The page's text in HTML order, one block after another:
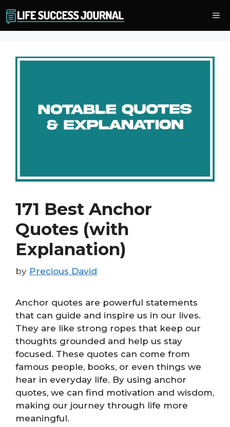
to
content
171 Best Anchor
Quotes (with
Explanation)
by Precious David
Anchor quotes are powerful statements
that can guide and inspire us in our lives.
They are like strong ropes that keep our
thoughts grounded and help us stay
focused. These quotes can come from
famous people, books, or even things we
hear in everyday life. By using anchor
quotes, we can find motivation and wisdom,
making our journey through life more
meaningful.